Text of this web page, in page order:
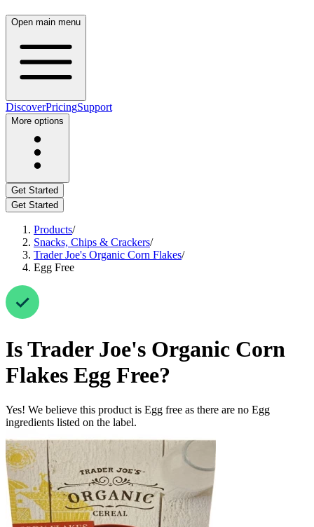
Open main menu
DiscoverPricingSupport
More options
Get Started
Get Started
Products/
Snacks, Chips & Crackers/
Trader Joe's Organic Corn Flakes/
Egg Free
IsTrader Joe's Organic Corn
Flakes Egg Free?
Yes! We believe this product is Egg free as there are no Egg
ingredients listed on the label.